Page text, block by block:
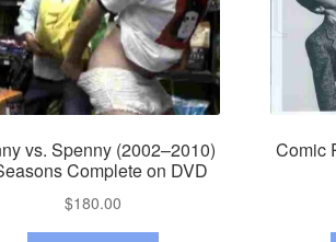
vs. Spenny (2002–2010)
Complete on DVD
$180.00
Comic